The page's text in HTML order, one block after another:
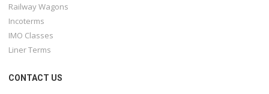
Railway Wagons
Incoterms
IMO Classes
Liner Terms
CONTACT US